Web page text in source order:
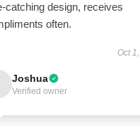
catching design, receives
often.
Oct
Joshua
Verified owner